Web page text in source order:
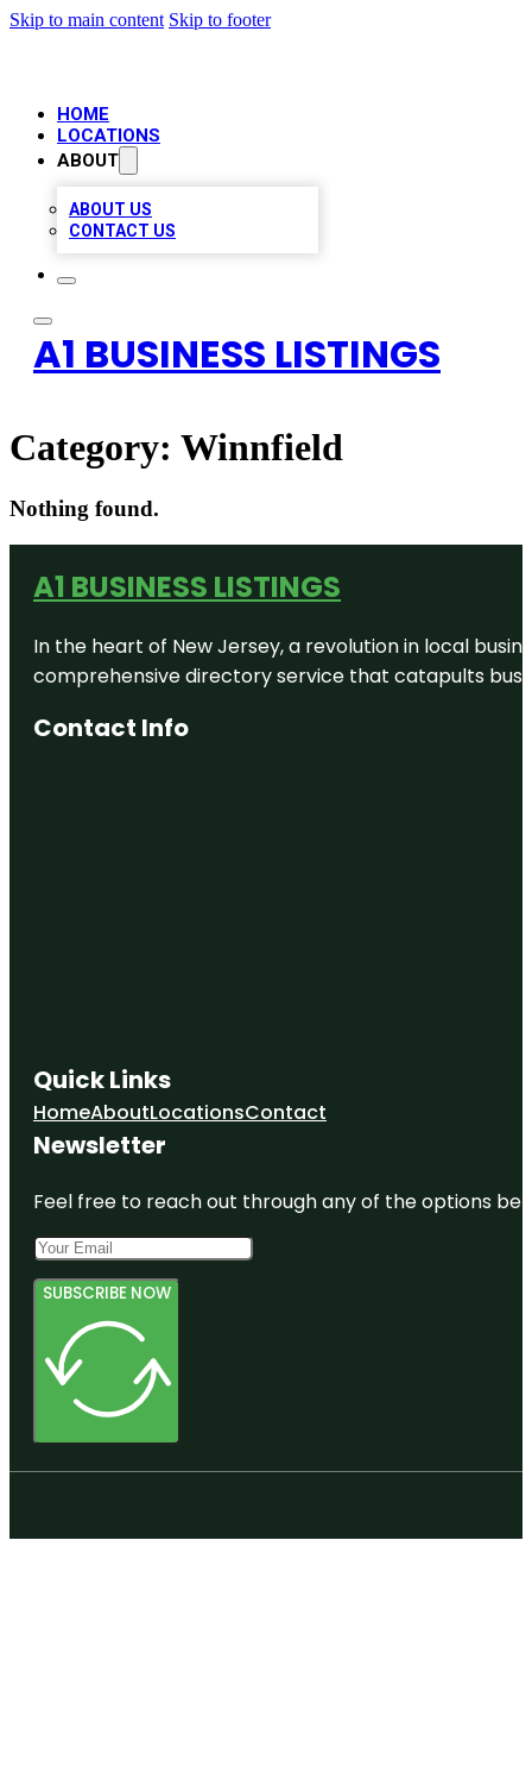
Skip to main content Skip to footer
HOME
LOCATIONS
ABOUT
ABOUT US
CONTACT US
A1 BUSINESS LISTINGS
Category: Winnfield
Nothing found.
A1 BUSINESS LISTINGS
In the heart of New Jersey, a revolution in local
comprehensive directory service that catapults
Contact Info
Quick Links
HomeAboutLocationsContact
Newsletter
Feel free to reach out through any of the options
SUBSCRIBE NOW